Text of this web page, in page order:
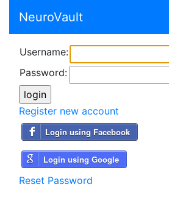
NeuroVault
Username:
Password:
Register new account
Login using Facebook
Login using Google
Reset Password